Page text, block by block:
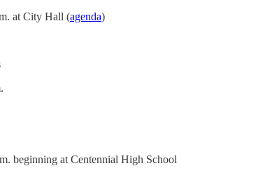
at City Hall (agenda)
beginning at Centennial High School